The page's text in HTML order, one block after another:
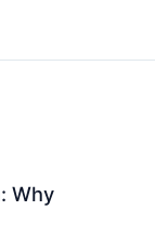
Why